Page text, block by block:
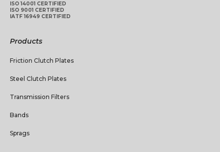
ISO 14001 CERTIFIED
ISO 9001 CERTIFIED
IATF 16949 CERTIFIED
Products
Friction Clutch Plates
Steel Clutch Plates
Transmission Filters
Bands
Sprags